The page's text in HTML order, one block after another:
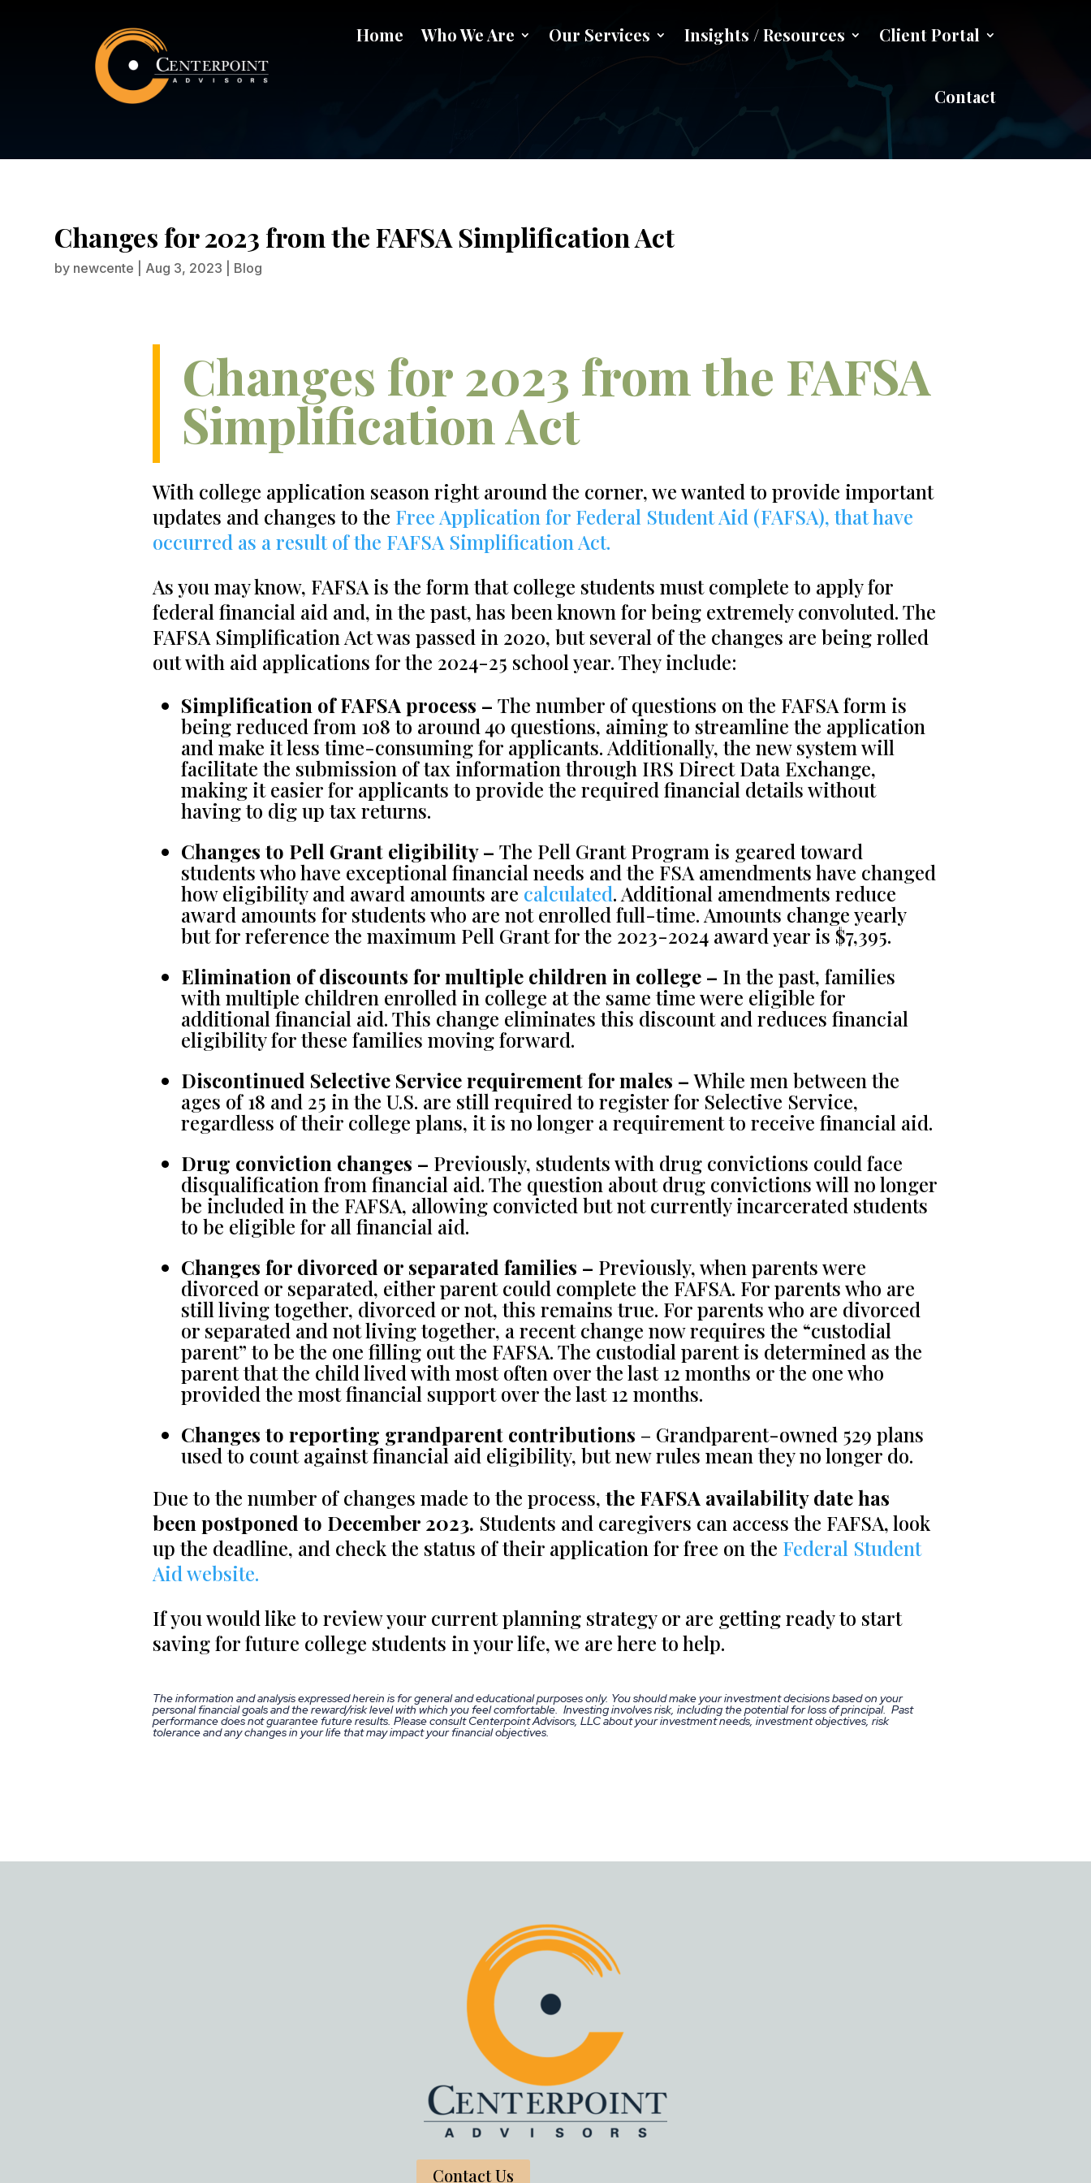
Home Who We Are Our Services Insights / Resources Client Portal
Contact
Changes for 2023 from the FAFSA Simplification Act
Changes for 2023 from the FAFSA Simplification Act
by newcente Aug 3, 2023 Blog
Changes for 2023 from the FAFSA
Simplification Act
With college application season right around the corner, we wanted to provide important
updates and changes to the Free Application for Federal Student Aid (FAFSA), that have
occurred as a result of the FAFSA Simplification Act.
As you may know, FAFSA is the form that college students must complete to apply for
federal financial aid and, in the past, has been known for being extremely convoluted. The
FAFSA Simplification Act was passed in 2020, but several of the changes are being rolled
out with aid applications for the 2024-25 school year. They include:
Simplification of FAFSA process –The number of questions on the FAFSA form is
being reduced from 108 to around 40 questions, aiming to streamline the application
and make it less time-consuming for applicants. Additionally, the new system will
facilitate the submission of tax information through IRS Direct Data Exchange,
making it easier for applicants to provide the required financial details without
having to dig up tax returns.
Changes to Pell Grant eligibility –The Pell Grant Program is geared toward
students who have exceptional financial needs and the FSA amendments have changed
how eligibility and award amounts are calculated. Additional amendments reduce
award amounts for students who are not enrolled full-time. Amounts change yearly
but for reference the maximum Pell Grant for the 2023-2024 award year is $7,395.
Elimination of discounts for multiple children in college – In the past, families
with multiple children enrolled in college at the same time were eligible for
additional financial aid. This change eliminates this discount and reduces financial
eligibility for these families moving forward.
Discontinued Selective Service requirement for males –While men between the
ages of 18 and 25 in the U.S. are still required to register for Selective Service,
regardless of their college plans, it is no longer a requirement to receive financial aid.
Drug conviction changes – Previously, students with drug convictions could face
disqualification from financial aid. The question about drug convictions will no longer
be included in the FAFSA, allowing convicted but not currently incarcerated students
to be eligible for all financial aid.
Changes for divorced or separated families – Previously, when parents were
divorced or separated, either parent could complete the FAFSA. For parents who are
still living together, divorced or not, this remains true. For parents who are divorced
or separated and not living together, a recent change now requires the “custodial
parent” to be the one filling out the FAFSA. The custodial parent is determined as the
parent that the child lived with most often over the last 12 months or the one who
provided the most financial support over the last 12 months.
Changes to reporting grandparent contributions – Grandparent-owned 529 plans
used to count against financial aid eligibility, but new rules mean they no longer do.
Due to the number of changes made to the process,the FAFSA availability date has
been postponed to December 2023. Students and caregivers can access the FAFSA, look
up the deadline, and check the status of their application for free on the Federal Student
Aid website.
If you would like to review your current planning strategy or are getting ready to start
saving for future college students in your life, we are here to help.
The information and analysis expressed herein is for general and educational purposes only. You should make your investment decisions based on your
personal financial goals and the reward/risk level with which you feel comfortable. Investing involves risk, including the potential for loss of principal. Past
performance does not guarantee future results. Please consult Centerpoint Advisors, LLC about your investment needs, investment objectives, risk
tolerance and any changes in your life that may impact your financial objectives.
Contact Us